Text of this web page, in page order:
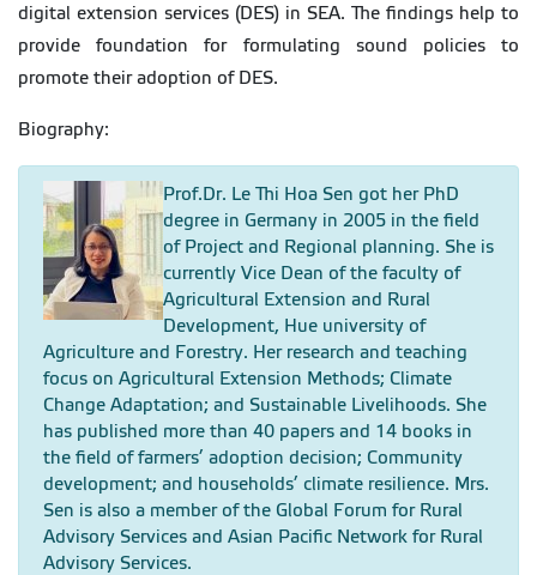
digital extension services (DES) in SEA. The findings help to
provide foundation for formulating sound policies to
promote their adoption of DES.
Biography:
Prof.Dr. Le Thi Hoa Sen got her PhD
degree in Germany in 2005 in the field
of Project and Regional planning. She is
currently Vice Dean of the faculty of
Agricultural Extension and Rural
Development, Hue university of
Agriculture and Forestry. Her research and teaching
focus on Agricultural Extension Methods; Climate
Change Adaptation; and Sustainable Livelihoods. She
has published more than 40 papers and 14 books in
the field of farmers’ adoption decision; Community
development; and households’ climate resilience. Mrs.
Sen is also a member of the Global Forum for Rural
Advisory Services and Asian Pacific Network for Rural
Advisory Services.